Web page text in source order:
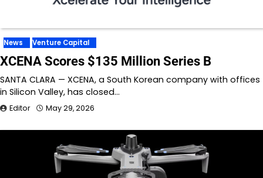
News Venture Capital
XCENA Scores $135 Million Series B
SANTA CLARA — XCENA, a South Korean company with offices
in Silicon Valley, has closed…
Editor May 29, 2026